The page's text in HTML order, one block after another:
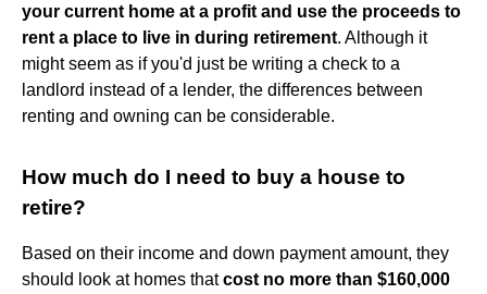
your current home at a profit and use the proceeds to
rent a place to live in during retirement. Although it
might seem as if you'd just be writing a check to a
landlord instead of a lender, the differences between
renting and owning can be considerable.
How much do I need to buy a house to
retire?
Based on their income and down payment amount, they
should look at homes thatcost no more than $160,000